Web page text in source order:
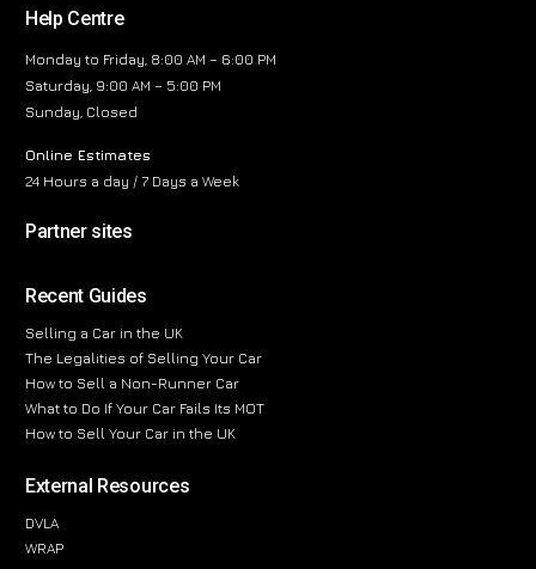
Help Centre
Monday to Friday, 8:00 AM – 6:00 PM
Saturday, 9:00 AM – 5:00 PM
Sunday, Closed
Online Estimates
24 Hours a day / 7 Days a Week
Partner sites
Recent Guides
Selling a Car in the UK
The Legalities of Selling Your Car
How to Sell a Non-Runner Car
What to Do If Your Car Fails Its MOT
How to Sell Your Car in the UK
External Resources
DVLA
WRAP